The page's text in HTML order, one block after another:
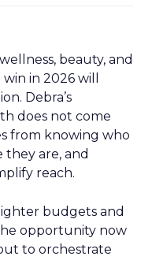
beauty, and
in 2026 will
Debra’s
does not come
from knowing who
they are, and
reach.
budgets and
opportunity now
to orchestrate